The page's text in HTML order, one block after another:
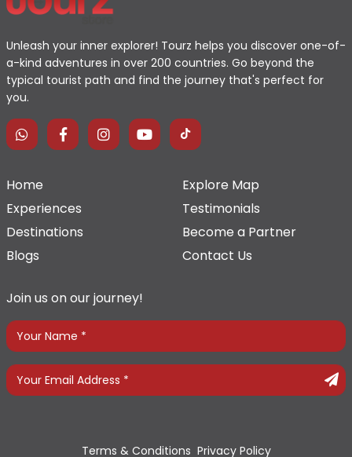
Unleash your inner explorer! Tourz helps you discover one-of-
a-kind adventures in over 200 countries. Go beyond the
typical tourist path and find the journey that's perfect for
you.
Home
Explore Map
Experiences
Testimonials
Destinations
Become a Partner
Blogs
Contact Us
Join us on our journey!
Terms & Conditions Privacy Policy